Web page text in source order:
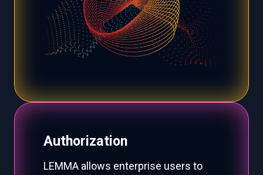
Authorization
LEMMA allows enterprise users to